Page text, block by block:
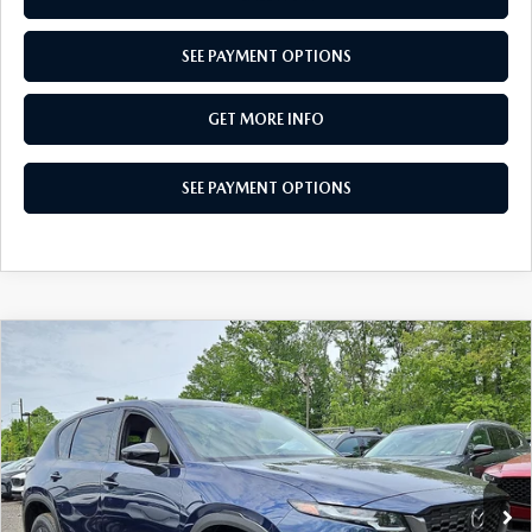
SEE PAYMENT OPTIONS
GET MORE INFO
SEE PAYMENT OPTIONS
MAZDA CX-52.5 S SELECT AWD
Special Offer
VIN:JM3KMBHAXT0136170 Stock: T0136170Model:CX5 SE XA
In Stock Ext. Int.
$33,710
TOTAL PRICE
LESS
COMPARE VEHICLE